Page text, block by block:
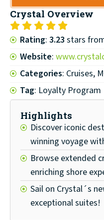
Crystal Overview
Rating: 3.23stars
Website:
Categories: Cruises,
Tag: Loyalty Program
Highlights
Discover iconic
winning voyage
Browse extended
enriching shore
Sail on Crystal´s
exceptional suites!